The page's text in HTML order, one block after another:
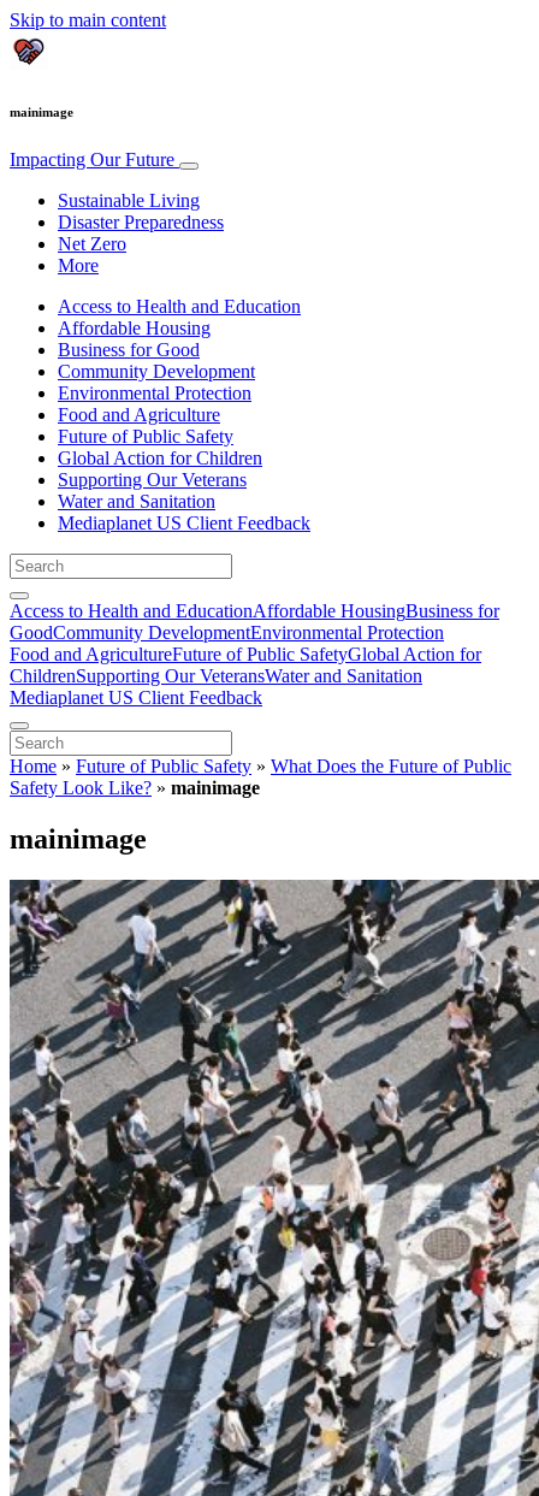
Skip to main content
mainimage
Impacting Our Future
Sustainable Living
Disaster Preparedness
Net Zero
More
Access to Health and Education
Affordable Housing
Business for Good
Community Development
Environmental Protection
Food and Agriculture
Future of Public Safety
Global Action for Children
Supporting Our Veterans
Water and Sanitation
Mediaplanet US Client Feedback
Access to Health and EducationAffordable HousingBusiness for
GoodCommunity DevelopmentEnvironmental Protection
Food and AgricultureFuture of Public SafetyGlobal Action for
ChildrenSupporting Our VeteransWater and Sanitation
Mediaplanet US Client Feedback
Home » Future of Public Safety » What Does the Future of Public
Safety Look Like? » mainimage
mainimage